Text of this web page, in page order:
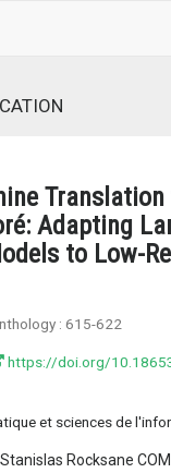
Adapting
to Low-
: 615-622
https://doi.org/
et sciences de
Rocksane